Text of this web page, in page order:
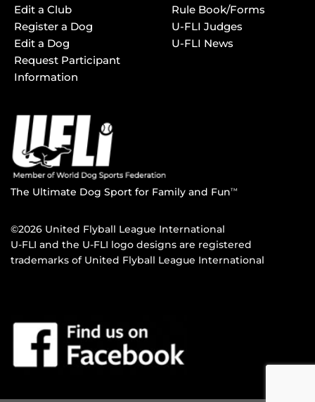
Edit a Club
Register a Dog
Edit a Dog
Request Participant
Information
Rule Book/Forms
U-FLI Judges
U-FLI News
The Ultimate Dog Sport for Family and FunTM
©2026 United Flyball League International
U-FLI and the U-FLI logo designs are registered
trademarks of United Flyball League International